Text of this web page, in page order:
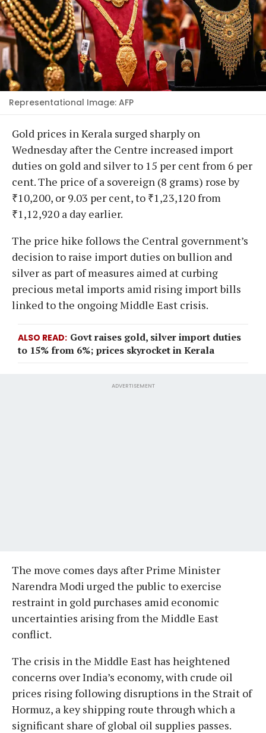
Representational Image: AFP
Gold prices in Kerala surged sharply on
Wednesday after the Centre increased import
duties on gold and silver to 15 per cent from 6 per
cent. The price of a sovereign (8 grams) rose by
₹10,200, or 9.03 per cent, to ₹1,23,120 from
₹1,12,920 a day earlier.
The price hike follows the Central government’s
decision to raise import duties on bullion and
silver as part of measures aimed at curbing
precious metal imports amid rising import bills
linked to the ongoing Middle East crisis.
ALSO READ Govt raises gold, silver import duties
to 15% from 6%; prices skyrocket in Kerala
ADVERTISEMENT
The move comes days after Prime Minister
Narendra Modi urged the public to exercise
restraint in gold purchases amid economic
uncertainties arising from the Middle East
conflict.
The crisis in the Middle East has heightened
concerns over India’s economy, with crude oil
prices rising following disruptions in the Strait of
Hormuz, a key shipping route through which a
significant share of global oil supplies passes.